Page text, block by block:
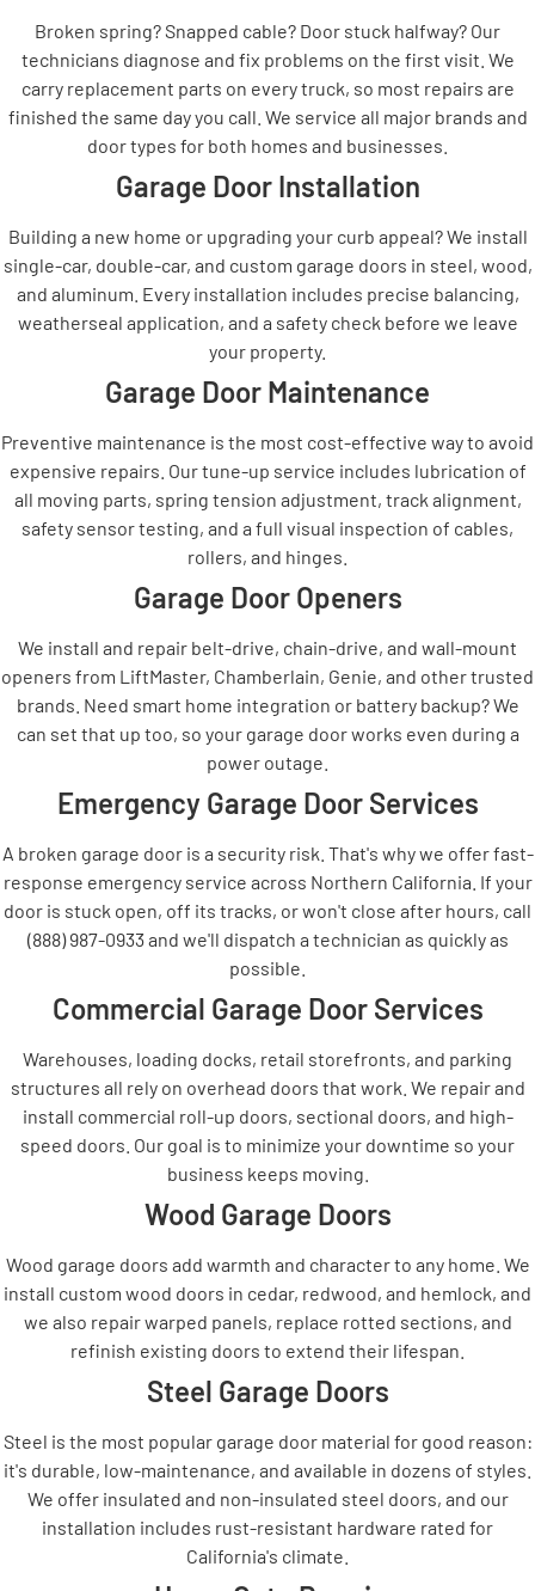
Broken spring? Snapped cable? Door stuck halfway? Our
technicians diagnose and fix problems on the first visit. We
carry replacement parts on every truck, so most repairs are
finished the same day you call. We service all major brands and
door types for both homes and businesses.
Garage Door Installation
Building a new home or upgrading your curb appeal? We install
single-car, double-car, and custom garage doors in steel, wood,
and aluminum. Every installation includes precise balancing,
weatherseal application, and a safety check before we leave
your property.
Garage Door Maintenance
Preventive maintenance is the most cost-effective way to avoid
expensive repairs. Our tune-up service includes lubrication of
all moving parts, spring tension adjustment, track alignment,
safety sensor testing, and a full visual inspection of cables,
rollers, and hinges.
Garage Door Openers
We install and repair belt-drive, chain-drive, and wall-mount
openers from LiftMaster, Chamberlain, Genie, and other trusted
brands. Need smart home integration or battery backup? We
can set that up too, so your garage door works even during a
power outage.
Emergency Garage Door Services
A broken garage door is a security risk. That's why we offer fast-
response emergency service across Northern California. If your
door is stuck open, off its tracks, or won't close after hours, call
(888) 987-0933 and we'll dispatch a technician as quickly as
possible.
Commercial Garage Door Services
Warehouses, loading docks, retail storefronts, and parking
structures all rely on overhead doors that work. We repair and
install commercial roll-up doors, sectional doors, and high-
speed doors. Our goal is to minimize your downtime so your
business keeps moving.
Wood Garage Doors
Wood garage doors add warmth and character to any home. We
install custom wood doors in cedar, redwood, and hemlock, and
we also repair warped panels, replace rotted sections, and
refinish existing doors to extend their lifespan.
Steel Garage Doors
Steel is the most popular garage door material for good reason:
it's durable, low-maintenance, and available in dozens of styles.
We offer insulated and non-insulated steel doors, and our
installation includes rust-resistant hardware rated for
California's climate.